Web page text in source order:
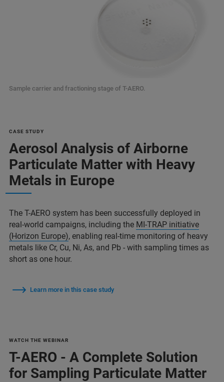
Sample carrier and fractioning stage of T-AERO.
CASE STUDY
Aerosol Analysis of Airborne
Particulate Matter with Heavy
Metals in Europe
The T-AERO system has been successfully deployed in
real-world campaigns, including the MI-TRAP initiative
(Horizon Europe), enabling real-time monitoring of heavy
metals like Cr, Cu, Ni, As, and Pb - with sampling times as
short as one hour.
Learn more in this case study
WATCH THE WEBINAR
T-AERO - A Complete Solution
for Sampling Particulate Matter